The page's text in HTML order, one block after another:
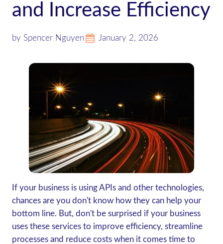
and Increase Efficiency
by Spencer Nguyen January 2, 2026
If your business is using APIs and other technologies,
chances are you don't know how they can help your
bottom line. But, don't be surprised if your business
uses these services to improve efficiency, streamline
processes and reduce costs when it comes time to